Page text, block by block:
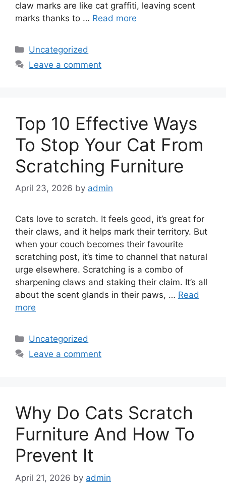
claw marks are like cat graffiti, leaving scent
marks thanks to … Read more
Categories
Uncategorized
Leave a comment
Top 10 Effective Ways
To Stop Your Cat From
Scratching Furniture
April 23, 2026 by admin
Cats love to scratch. It feels good, it’s great for
their claws, and it helps mark their territory. But
when your couch becomes their favourite
scratching post, it’s time to channel that natural
urge elsewhere. Scratching is a combo of
sharpening claws and staking their claim. It’s all
about the scent glands in their paws, … Read
more
Categories
Uncategorized
Leave a comment
Why Do Cats Scratch
Furniture And How To
Prevent It
April 21, 2026 by admin